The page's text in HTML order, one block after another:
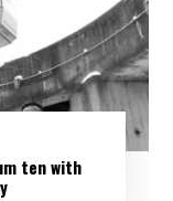
ten with